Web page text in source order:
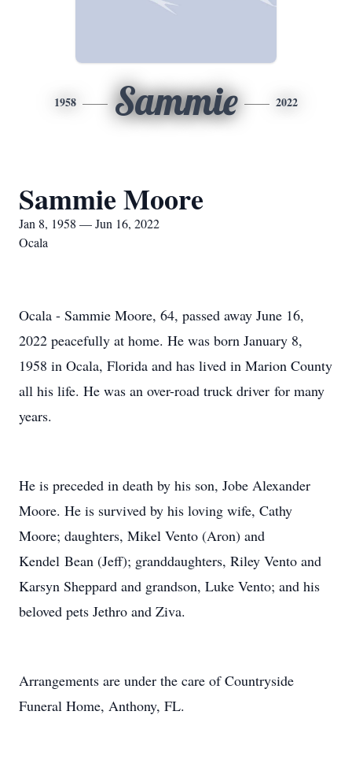
1958 Sammie 2022
Sammie Moore
Jan 8, 1958 — Jun 16, 2022
Ocala
Ocala - Sammie Moore, 64, passed away June 16,
2022 peacefully at home. He was born January 8,
1958 in Ocala, Florida and has lived in Marion County
all his life. He was an over-road truck driver for many
years.
He is preceded in death by his son, Jobe Alexander
Moore. He is survived by his loving wife, Cathy
Moore; daughters, Mikel Vento (Aron) and
Kendel Bean (Jeff); granddaughters, Riley Vento and
Karsyn Sheppard and grandson, Luke Vento; and his
beloved pets Jethro and Ziva.
Arrangements are under the care of Countryside
Funeral Home, Anthony, FL.